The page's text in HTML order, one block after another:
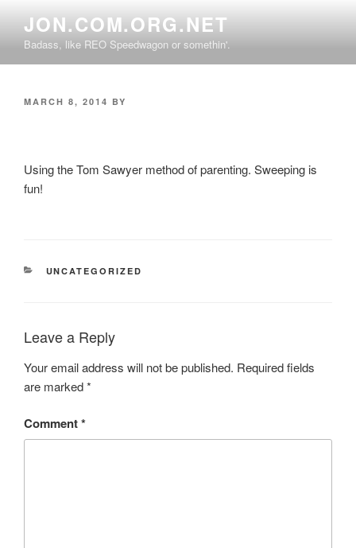
content
JON.COM.ORG.NET
Badass, like REO Speedwagon or somethin'.
POSTED
MARCH 8, 2014 BY
Using the Tom Sawyer method of parenting. Sweeping is
fun!
CATEGORIES
UNCATEGORIZED
Leave a Reply
Your email address will not be published. Required fields
are marked*
Comment*